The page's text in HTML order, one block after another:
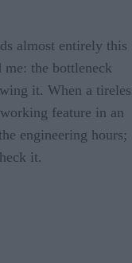
almost entirely this
me: the bottleneck
it. When a
feature in an
engineering hours;
it.